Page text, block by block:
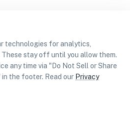
technologies for analytics,
stay off until you allow them.
any time via "Do Not Sell or Share
the footer. Read our Privacy